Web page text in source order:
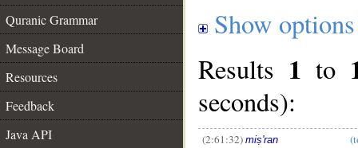
Quranic Grammar
Message Board
Resources
Feedback
Java API
Show options
Results 1 to
seconds):
(2:61:32) miṣ'ran